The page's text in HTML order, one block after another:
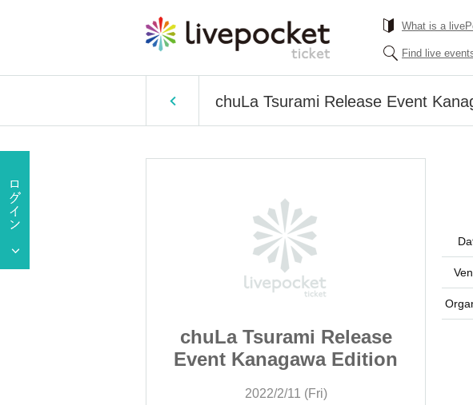
What is a
Find live
chuLa Tsurami Release Event
chuLa Tsurami Release
Event Kanagawa Edition
2022/2/11 (Fri)